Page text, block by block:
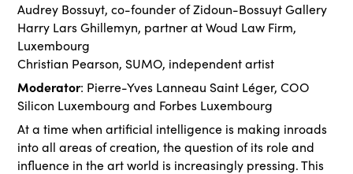
Audrey Bossuyt, co-founder of Zidoun-Bossuyt Gallery
Harry Lars Ghillemyn, partner at Woud Law Firm,
Luxembourg
Christian Pearson, SUMO, independent artist
Moderator: Pierre-Yves Lanneau Saint Léger, COO
Silicon Luxembourg and Forbes Luxembourg
At a time when artificial intelligence is making inroads
into all areas of creation, the question of its role and
influence in the art world is increasingly pressing. This